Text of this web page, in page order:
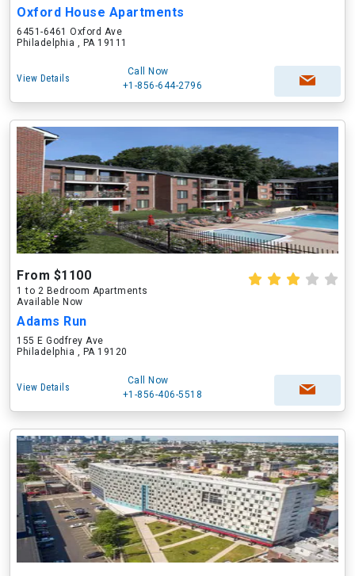
Oxford House Apartments
6451-6461 Oxford Ave
Philadelphia , PA 19111
View Details
Call Now
+1-856-644-2796
From $1100
1 to 2 Bedroom Apartments
Available Now
Adams Run
155 E Godfrey Ave
Philadelphia , PA 19120
View Details
Call Now
+1-856-406-5518